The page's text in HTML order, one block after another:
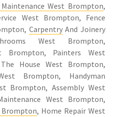
West Brompton,
West Brompton, Fence
CarpentryAnd Joinery
West Brompton,
Brompton, Painters West
House West Brompton,
Brompton, Handyman
Brompton, Assembly West
West Brompton,
Brompton, Home Repair West